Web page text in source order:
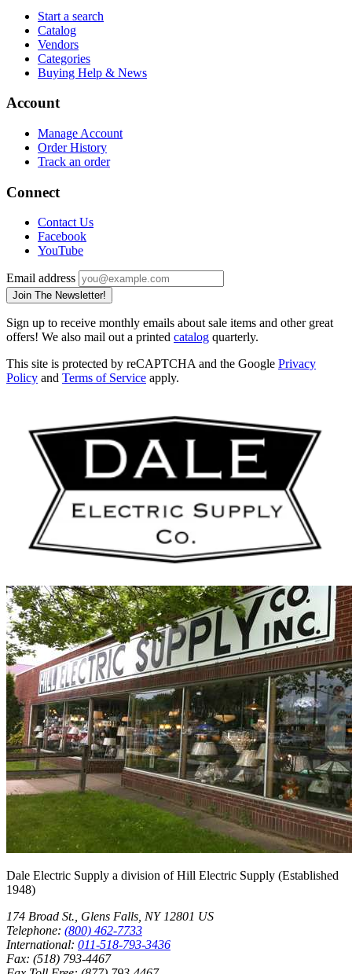
Start a search
Catalog
Vendors
Categories
Buying Help & News
Account
Manage Account
Order History
Track an order
Connect
Contact Us
Facebook
YouTube
Email address
Join The Newsletter!
Sign up to receive monthly emails about sale items and other great
offers! We also mail out a printed catalog quarterly.
This site is protected by reCAPTCHA and the Google Privacy
Policy and Terms of Service apply.
Dale Electric Supply a division ofHill Electric Supply (Established
1948)
174 Broad St., Glens Falls, NY 12801 US
Telephone: (800) 462-7733
International: 011-518-793-3436
Fax: (518) 793-4467